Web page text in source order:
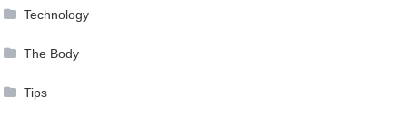
Technology
The Body
Tips